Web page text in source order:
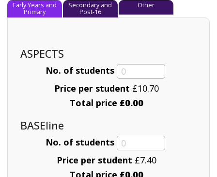
Early Years and
Primary
Secondary and
Post-16
Other
ASPECTS
No. of students
Price per student £10.70
Total price £0.00
BASEline
No. of students
Price per student £7.40
Total price £0.00